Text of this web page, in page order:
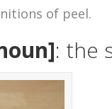
of peel.
: the